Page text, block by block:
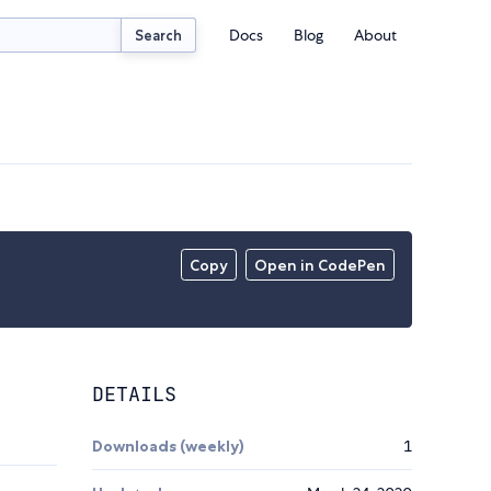
Search Docs Blog About
Copy Open in CodePen
DETAILS
Downloads (weekly) 1